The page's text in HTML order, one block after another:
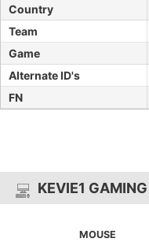
Country
Team
Game
Alternate ID's
FN
KEVIE1
MOUSE